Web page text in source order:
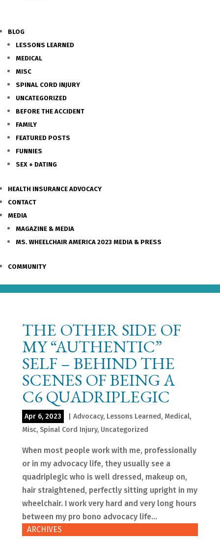
BLOG
LESSONS LEARNED
MEDICAL
MISC
SPINAL CORD INJURY
UNCATEGORIZED
BEFORE THE ACCIDENT
FAMILY
FEATURED POSTS
FUNNIES
SEX + DATING
HEALTH INSURANCE ADVOCACY
CONTACT
MEDIA
MAGAZINE & MEDIA
MS. WHEELCHAIR AMERICA 2023 MEDIA & PRESS
COMMUNITY
THE OTHER SIDE OF
MY “AUTHENTIC”
SELF – BEHIND THE
SCENES OF BEING A
C6 QUADRIPLEGIC
Apr 6, 2023 Advocacy, Lessons Learned, Medical,
Misc, Spinal Cord Injury, Uncategorized
When most people work with me, professionally
or in my advocacy life, they usually see a
quadriplegic who is well dressed, makeup on,
hair straightened, perfectly sitting upright in my
wheelchair. I work very hard and very long hours
between my pro bono advocacy life...
ARCHIVES